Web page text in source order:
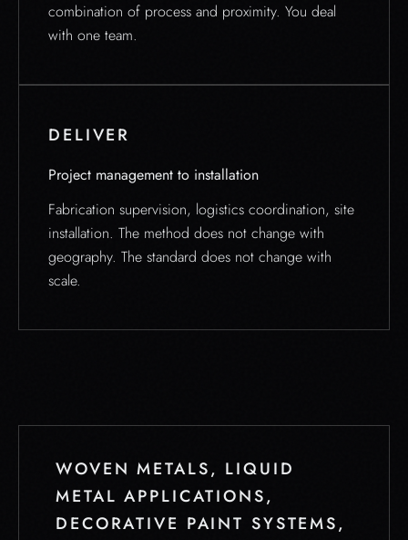
combination of process and proximity. You deal
with one team.
DELIVER
Project management to installation
Fabrication supervision, logistics coordination, site
installation. The method does not change with
geography. The standard does not change with
scale.
WOVEN METALS, LIQUID
METAL APPLICATIONS,
DECORATIVE PAINT SYSTEMS,